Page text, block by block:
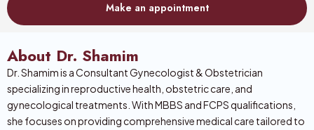
Make an appointment
About Dr. Shamim
Dr. Shamim is a Consultant Gynecologist & Obstetrician
specializing in reproductive health, obstetric care, and
gynecological treatments. With MBBS and FCPS qualifications,
she focuses on providing comprehensive medical care tailored to